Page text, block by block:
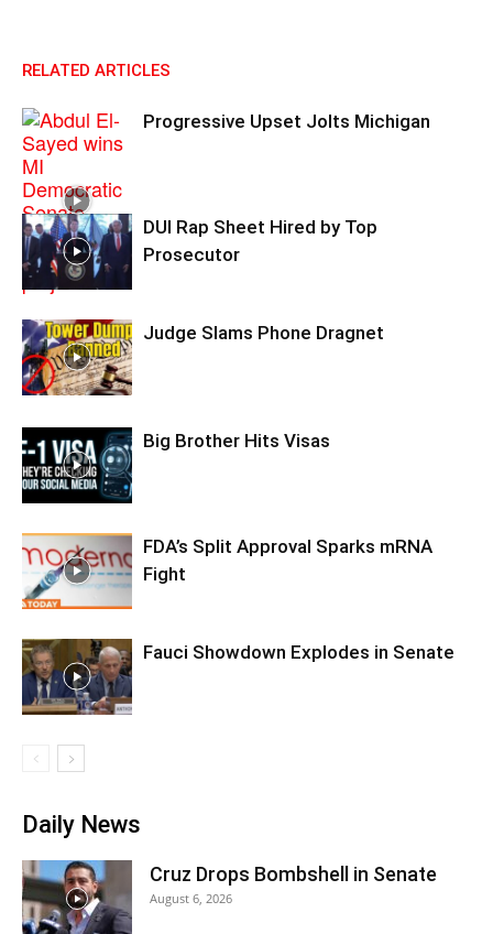
RELATED ARTICLES
Progressive Upset Jolts Michigan
DUI Rap Sheet Hired by Top
Prosecutor
Judge Slams Phone Dragnet
Big Brother Hits Visas
FDA’s Split Approval Sparks mRNA
Fight
Fauci Showdown Explodes in Senate
Daily News
Cruz Drops Bombshell in Senate
August 6, 2026